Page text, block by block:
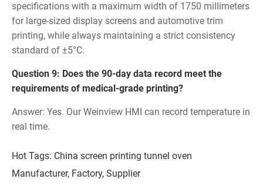
specifications with a maximum width of 1750 millimeters
for large-sized display screens and automotive trim
printing, while always maintaining a strict consistency
standard of ±5°C.
Question 9: Does the 90-day data record meet the
requirements of medical-grade printing?
Answer: Yes. Our Weinview HMI can record temperature in
real time.
Hot Tags: China screen printing tunnel oven
Manufacturer, Factory, Supplier